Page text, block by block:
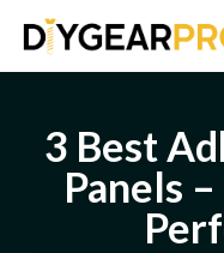
3 Best
Panels